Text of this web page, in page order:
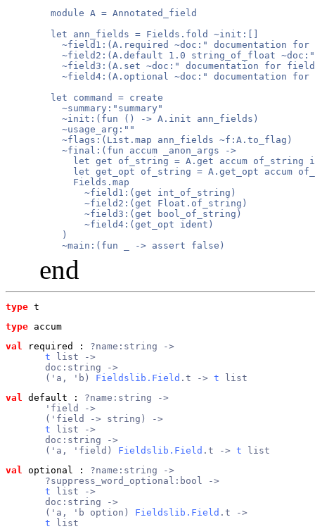
  module A = Annotated_field
  let ann_fields = Fields.fold ~init:[]
~field1:(A.required ~doc:" documentation for
~field2:(A.default 1.0 string_of_float
~field3:(A.set ~doc:" documentation for
~field4:(A.optional ~doc:" documentation for
  let command = create
    ~summary:"summary"
    ~init:(fun () -> A.init ann_fields)
    ~usage_arg:""
    ~flags:(List.map ann_fields ~f:A.to_flag)
    ~final:(fun accum _anon_args ->
let get of_string = A.get accum of_string
let get_opt of_string = A.get_opt accum
      Fields.map
        ~field1:(get int_of_string)
        ~field2:(get Float.of_string)
        ~field3:(get bool_of_string)
        ~field4:(get_opt ident)
    )
    ~main:(fun _ -> assert false)
end
type t
type accum
val
required : ?name:string ->
t list ->
       doc:string ->
       ('a, 'b)
Fieldslib.Field .t -> t list
val
default : ?name:string ->
       'field ->
       ('field -> string) ->
t list ->
       doc:string ->
       ('a, 'field)
Fieldslib.Field .t -> t list
val
optional : ?name:string ->
       ?suppress_word_optional:bool ->
t list ->
       doc:string ->
       ('a, 'b option)
Fieldslib.Field .t ->
t list